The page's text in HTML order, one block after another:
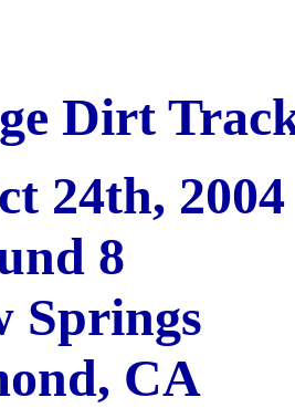
Dirt
24th, 2004
8
Springs
CA